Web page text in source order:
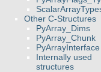
Other C-Structures
PyArray_Dims
PyArray_Chunk
PyArrayInterface
Internally used
structures